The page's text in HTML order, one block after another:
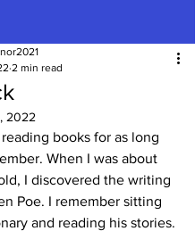
2 min read
2022
books for as long
When I was about
I discovered the writing
Poe. I remember sitting
and reading his stories.